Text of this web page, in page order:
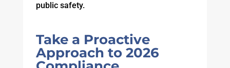
public safety.
Take a Proactive
Approach to 2026